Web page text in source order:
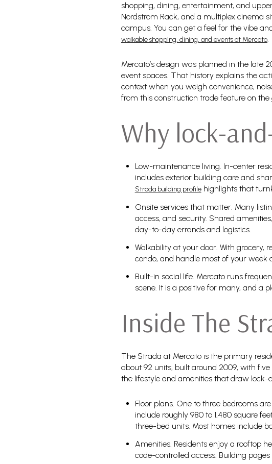
shopping, dining, entertainment, and
Nordstrom Rack, and a multiplex cinema
campus. You can get a feel for the vibe
walkable shopping, dining, and events at Mercato.
Mercato’s design was planned in the
event spaces. That history explains the
context when you weigh convenience,
from this construction trade feature on the
Why lock-
Low-maintenance living. In-center
includes exterior building care and
Strada building profilehighlights that
Onsite services that matter. Many
access, and security. Shared
day-to-day errands and logistics.
Walkability at your door. With grocery,
condo, and handle most of your week
Built-in social life. Mercato runs
scene. It is a positive for many, and a
Inside The
The Strada at Mercato is the primary
about 92 units, built around 2009, with
the lifestyle and amenities that draw lock-
Floor plans. One to three bedrooms
include roughly 980 to 1,480 square
three-bed units. Most homes include
Amenities. Residents enjoy a rooftop
code-controlled access. Building